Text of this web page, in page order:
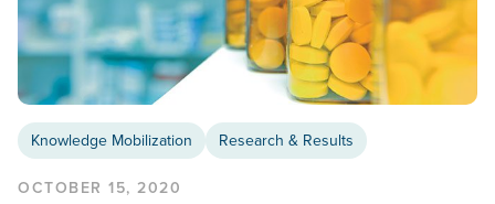
Knowledge Mobilization Research & Results
OCTOBER 15, 2020